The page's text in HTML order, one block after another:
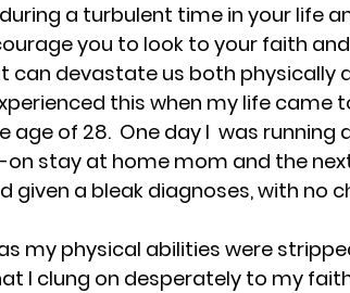
Wellness & Boundaries
Resilience and Emotional
a turbulent time in your life
you to look to your faith
can devastate us both physically
this when my life came
of 28.  One day I  was
stay at home mom and the
given a bleak diagnoses, with no
my physical abilities were
I clung on desperately to my